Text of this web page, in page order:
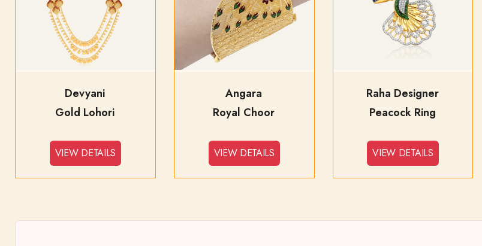
Devyani
Gold Lohori
VIEW DETAILS
Angara
Royal Choor
VIEW DETAILS
Raha Designer
Peacock Ring
VIEW DETAILS